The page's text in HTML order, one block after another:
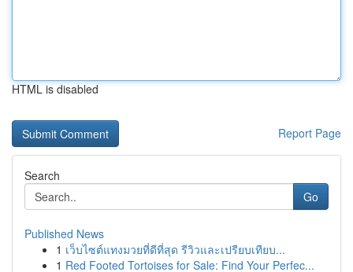
HTML is disabled
Report Page
Search
Go
Published News
1 เว็บไซต์แทงมวยที่ดีที่สุด รีวิวและเปรียบเทียบ...
1 Red Footed Tortoises for Sale: Find Your Perfec...